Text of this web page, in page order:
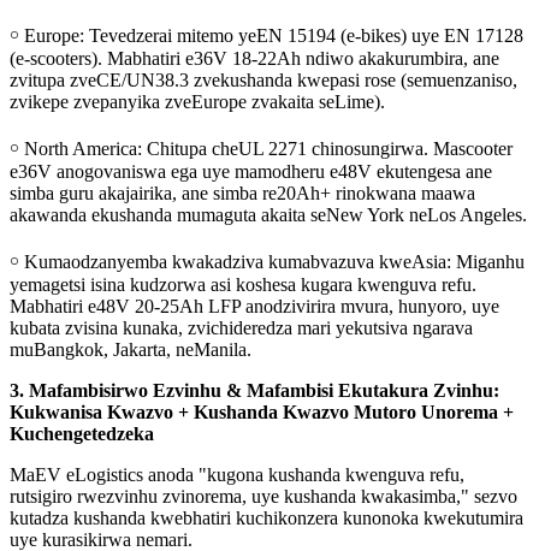
￮ Europe: Tevedzerai mitemo yeEN 15194 (e-bikes) uye EN 17128
(e-scooters). Mabhatiri e36V 18-22Ah ndiwo akakurumbira, ane
zvitupa zveCE/UN38.3 zvekushanda kwepasi rose (semuenzaniso,
zvikepe zvepanyika zveEurope zvakaita seLime).
￮ North America: Chitupa cheUL 2271 chinosungirwa. Mascooter
e36V anogovaniswa ega uye mamodheru e48V ekutengesa ane
simba guru akajairika, ane simba re20Ah+ rinokwana maawa
akawanda ekushanda mumaguta akaita seNew York neLos Angeles.
￮ Kumaodzanyemba kwakadziva kumabvazuva kweAsia: Miganhu
yemagetsi isina kudzorwa asi koshesa kugara kwenguva refu.
Mabhatiri e48V 20-25Ah LFP anodzivirira mvura, hunyoro, uye
kubata zvisina kunaka, zvichideredza mari yekutsiva ngarava
muBangkok, Jakarta, neManila.
3. Mafambisirwo Ezvinhu & Mafambisi Ekutakura Zvinhu:
Kukwanisa Kwazvo + Kushanda Kwazvo Mutoro Unorema +
Kuchengetedzeka
MaEV eLogistics anoda "kugona kushanda kwenguva refu,
rutsigiro rwezvinhu zvinorema, uye kushanda kwakasimba," sezvo
kutadza kushanda kwebhatiri kuchikonzera kunonoka kwekutumira
uye kurasikirwa nemari.